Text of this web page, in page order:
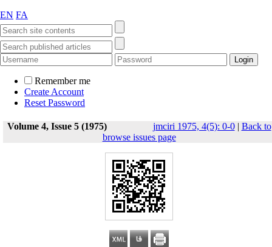
EN FA
Remember me
Create Account
Reset Password
Volume 4, Issue 5 (1975) jmciri 1975, 4(5): 0-0| Back to
browse issues page